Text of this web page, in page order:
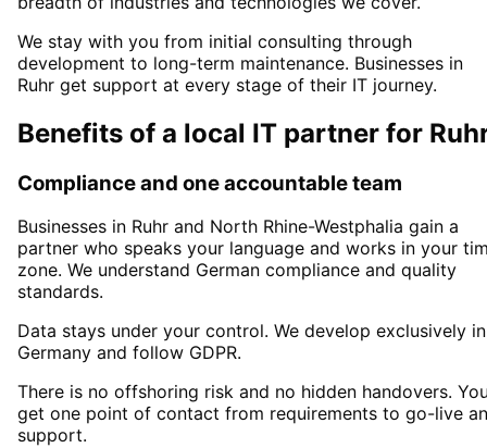
We stay with you from initial consulting through
development to long-term maintenance. Businesses in
Ruhr get support at every stage of their IT journey.
Benefits of a local IT partner for
Compliance and one accountable team
Businesses in Ruhr and North Rhine-Westphalia gain a
partner who speaks your language and works in your
zone. We understand German compliance and quality
standards.
Data stays under your control. We develop exclusively in
Germany and follow GDPR.
There is no offshoring risk and no hidden handovers.
get one point of contact from requirements to go-live
support.